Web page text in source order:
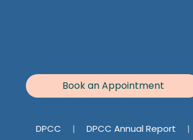
Book an Appointment
DPCC | DPCC Annual Report |